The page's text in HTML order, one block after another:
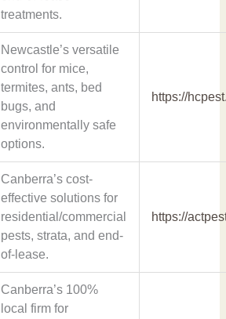
treatments.
Newcastle’s versatile
control for mice,
termites, ants, bed
bugs, and
environmentally safe
options.
https://
Canberra’s cost-
effective solutions for
residential/commercial
pests, strata, and end-
of-lease.
https://
Canberra’s 100%
local firm for